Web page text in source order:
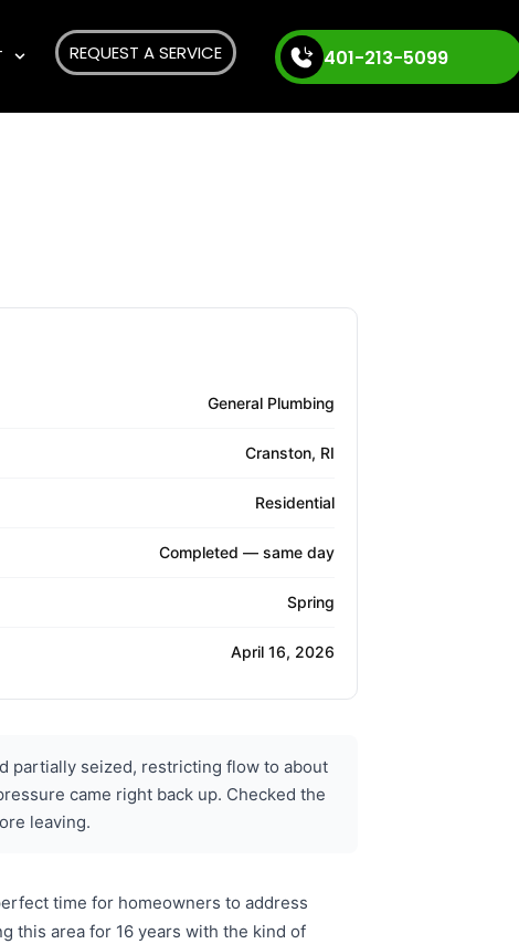
REQUEST A SERVICE 401-213-5099
General Plumbing
Cranston, RI
Residential
Completed — same day
Spring
April 16, 2026
partially seized, restricting flow to about
came right back up. Checked the
leaving.
time for homeowners to address
this area for 16 years with the kind of